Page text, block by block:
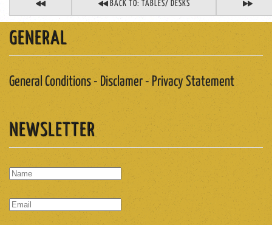
BACK TO: TABLES/ DESKS
GENERAL
General Conditions - Disclamer - Privacy Statement
NEWSLETTER